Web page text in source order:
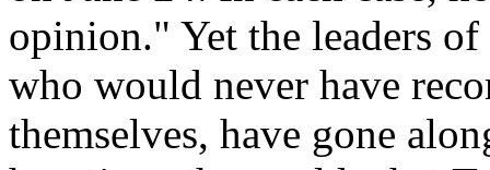
opinion." Yet the leaders
who would never have
themselves, have gone